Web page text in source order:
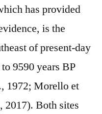
has provided
is the
of present-day
9590 years BP
1972; Morello et
2017). Both sites